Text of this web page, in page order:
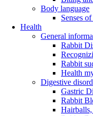
Body language
Senses
Health
General
Rabbit
Rabbit
Health
Digestive
Gastric
Rabbit